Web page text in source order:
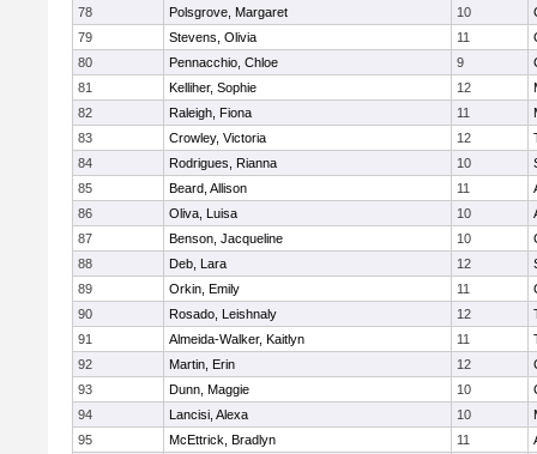
78
Polsgrove, Margaret 10
79
Stevens, Olivia 11
80
Pennacchio, Chloe 9
81
Kelliher, Sophie 12
82
Raleigh, Fiona 11
83
Crowley, Victoria 12
84
Rodrigues, Rianna 10
85
Beard, Allison 11
86
Oliva, Luisa 10
87
Benson, Jacqueline 10
88
Deb, Lara 12
89
Orkin, Emily 11
90
Rosado, Leishnaly 12
91
Almeida-Walker, Kaitlyn 11
92
Martin, Erin 12
93
Dunn, Maggie 10
94
Lancisi, Alexa 10
95
McEttrick, Bradlyn 11